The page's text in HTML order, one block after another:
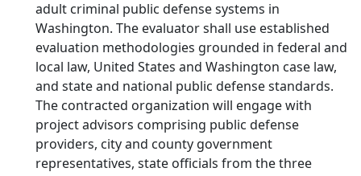
adult criminal public defense systems in
Washington. The evaluator shall use established
evaluation methodologies grounded in federal and
local law, United States and Washington case law,
and state and national public defense standards.
The contracted organization will engage with
project advisors comprising public defense
providers, city and county government
representatives, state officials from the three